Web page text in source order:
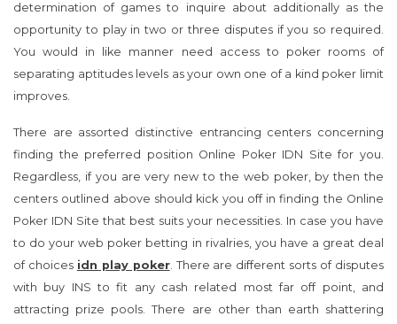
determination of games to inquire about additionally as the
opportunity to play in two or three disputes if you so required.
You would in like manner need access to poker rooms of
separating aptitudes levels as your own one of a kind poker limit
improves.
There are assorted distinctive entrancing centers concerning
finding the preferred position Online Poker IDN Site for you.
Regardless, if you are very new to the web poker, by then the
centers outlined above should kick you off in finding the Online
Poker IDN Site that best suits your necessities. In case you have
to do your web poker betting in rivalries, you have a great deal
of choices idn play poker. There are different sorts of disputes
with buy INS to fit any cash related most far off point, and
attracting prize pools. There are other than earth shattering